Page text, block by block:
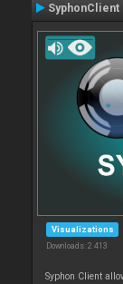
SyphonClient
Visualizations
Downloads: 2 413
Syphon Client